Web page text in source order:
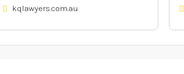
kqlawyers.com.au